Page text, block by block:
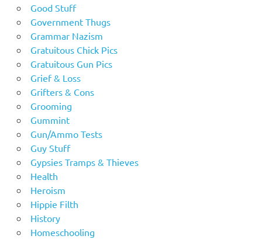
Good Stuff
Government Thugs
Grammar Nazism
Gratuitous Chick Pics
Gratuitous Gun Pics
Grief & Loss
Grifters & Cons
Grooming
Gummint
Gun/Ammo Tests
Guy Stuff
Gypsies Tramps & Thieves
Health
Heroism
Hippie Filth
History
Homeschooling